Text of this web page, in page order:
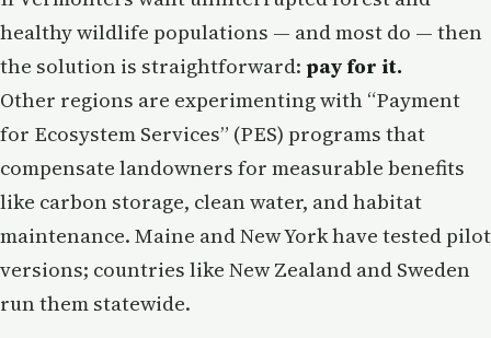
healthy wildlife populations — and most do — then
the solution is straightforward: pay for it.
Other regions are experimenting with “Payment
for Ecosystem Services” (PES) programs that
compensate landowners for measurable benefits
like carbon storage, clean water, and habitat
maintenance. Maine and New York have tested pilot
versions; countries like New Zealand and Sweden
run them statewide.